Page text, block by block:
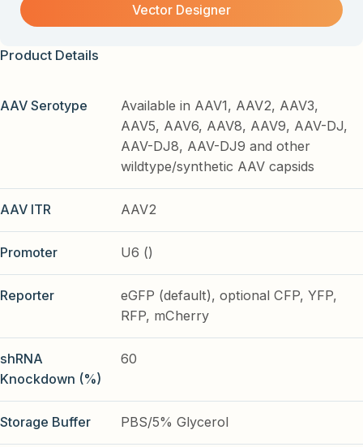
Vector Designer
Product Details
AAV Serotype
Available in AAV1, AAV2, AAV3,
AAV5, AAV6, AAV8, AAV9, AAV-DJ,
AAV-DJ8, AAV-DJ9 and other
wildtype/synthetic AAV capsids
AAV ITR AAV2
Promoter U6 ()
Reporter
eGFP (default), optional CFP, YFP,
RFP, mCherry
shRNA
Knockdown (%)
60
Storage Buffer PBS/5% Glycerol